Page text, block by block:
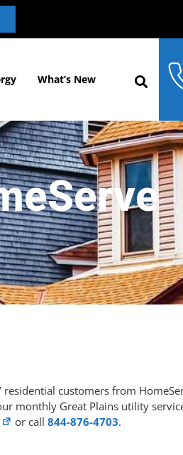
What’s New
customers from
monthly Great Plains utility
or call 844-876-4703.